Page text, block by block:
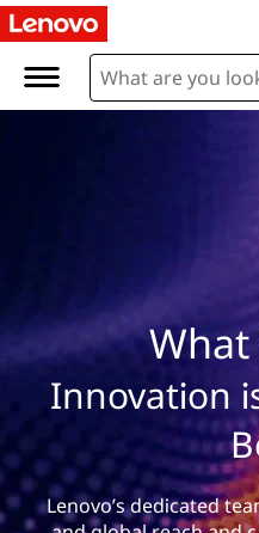
W
h
D
o
What
Innovation
Lenovo’s dedicated